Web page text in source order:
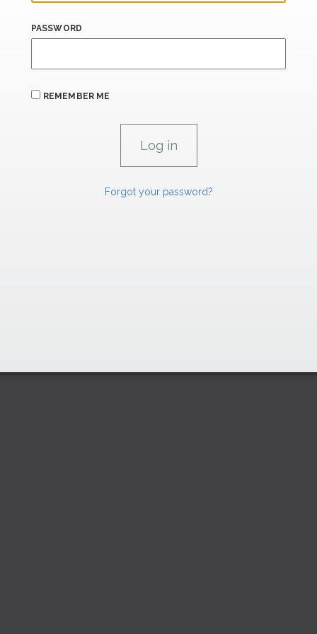
PASSWORD
REMEMBER ME
Forgot your password?